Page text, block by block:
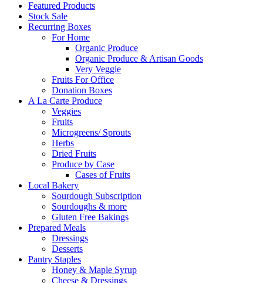
Featured Products
Stock Sale
Recurring Boxes
For Home
Organic Produce
Organic Produce & Artisan Goods
Very Veggie
Fruits For Office
Donation Boxes
A La Carte Produce
Veggies
Fruits
Microgreens/ Sprouts
Herbs
Dried Fruits
Produce by Case
Cases of Fruits
Local Bakery
Sourdough Subscription
Sourdoughs & more
Gluten Free Bakings
Prepared Meals
Dressings
Desserts
Pantry Staples
Honey & Maple Syrup
Cheese & Dressings